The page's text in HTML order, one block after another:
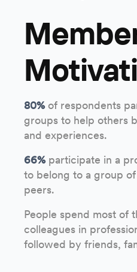
80%of respondents
groups to help others
and experiences.
66%participate in a
to belong to a group
peers.
People spend most of
colleagues in
followed by friends,